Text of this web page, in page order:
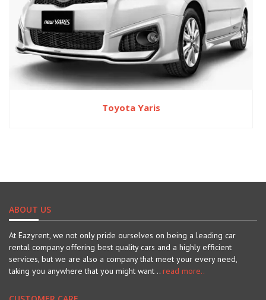
Toyota Yaris
ABOUT US
At Eazyrent, we not only pride ourselves on being a leading car
rental company offering best quality cars and a highly efficient
services, but we are also a company that meet your every need,
taking you anywhere that you might want .. read more..